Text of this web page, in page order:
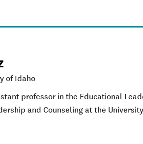
of Idaho
professor in the Educational
and Counseling at the